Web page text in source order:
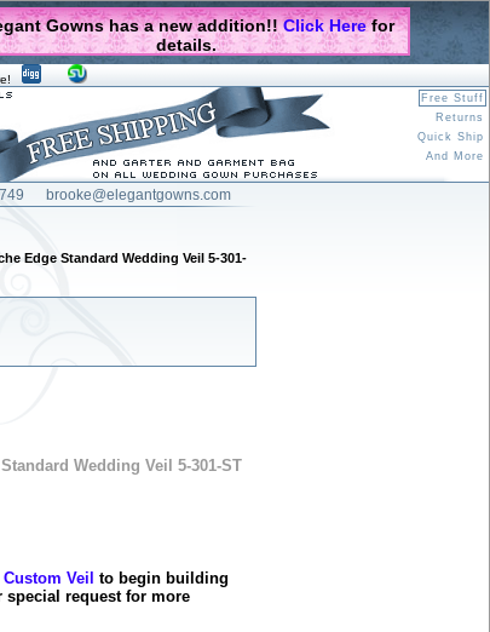
Gowns has a new addition!!Click Herefor
details.
Free Stuff
Returns
Quick Ship
And More
brooke@elegantgowns.com
Edge Standard Wedding Veil 5-301-
Wedding Veil 5-301-ST
Custom Veil to begin building
request for more